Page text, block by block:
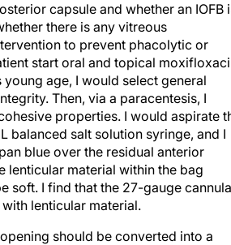
capsule and whether an IOFB
there is any vitreous
to prevent phacolytic or
start oral and topical
age, I would select general
Then, via a paracentesis, I
properties. I would aspirate
balanced salt solution syringe, and I
blue over the residual anterior
lenticular material within the bag
soft. I find that the 27-gauge cannula
lenticular material.
should be converted into a